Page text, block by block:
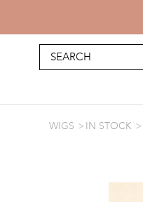
WIGS IN STOCK